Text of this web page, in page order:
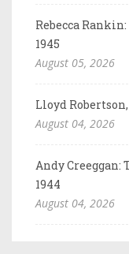
Rebecca
1945
August 05, 2026
Lloyd Robertson,
August 04, 2026
Andy Creeggan:
1944
August 04, 2026